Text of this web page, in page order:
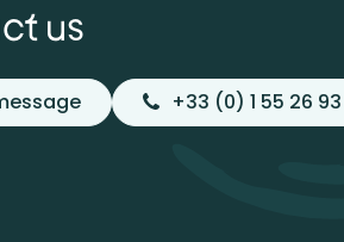
us
+33 (0) 1 55 26